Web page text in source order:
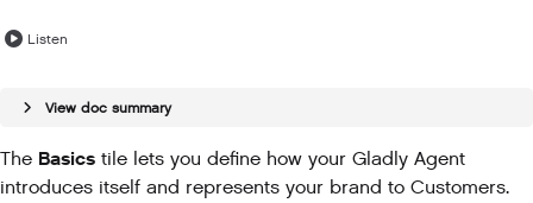
Listen
View doc summary
The Basics tile lets you define how your Gladly Agent
introduces itself and represents your brand to Customers.